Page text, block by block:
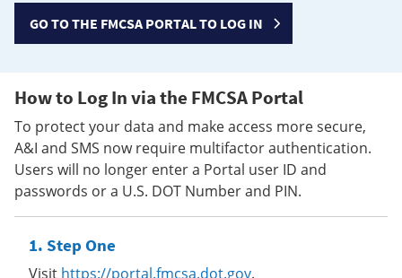
GO TO THE FMCSA PORTAL TO LOG IN
How to Log In via the FMCSA Portal
To protect your data and make access more secure,
A&I and SMS now require multifactor authentication.
Users will no longer enter a Portal user ID and
passwords or a U.S. DOT Number and PIN.
Step One
Visit https://portal.fmcsa.dot.gov.